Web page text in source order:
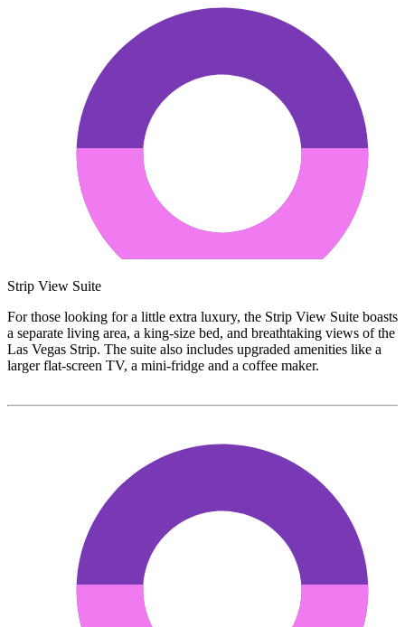
Strip View Suite
For those looking for a little extra luxury, the Strip View Suite boasts
a separate living area, a king-size bed, and breathtaking views of the
Las Vegas Strip. The suite also includes upgraded amenities like a
larger flat-screen TV, a mini-fridge and a coffee maker.